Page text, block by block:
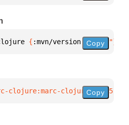
{ :mvn/version "0.2.5"}
Copy
clojure:marc-clojure:0.2.5"
Copy